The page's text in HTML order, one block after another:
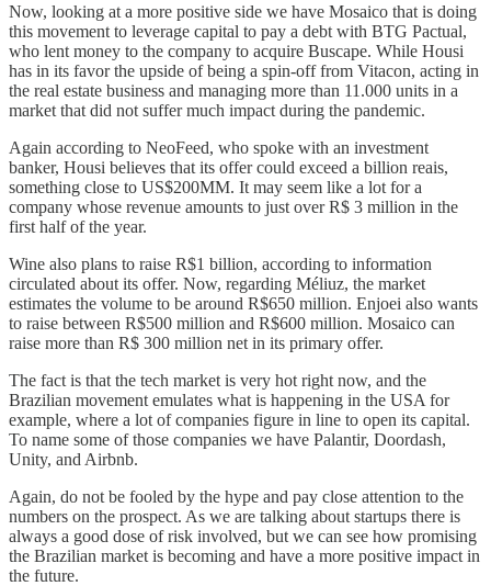
Now, looking at a more positive side we have Mosaico that is doing
this movement to leverage capital to pay a debt with BTG Pactual,
who lent money to the company to acquire Buscape. While Housi
has in its favor the upside of being a spin-off from Vitacon, acting in
the real estate business and managing more than 11.000 units in a
market that did not suffer much impact during the pandemic.
Again according to NeoFeed, who spoke with an investment
banker, Housi believes that its offer could exceed a billion reais,
something close to US$200MM. It may seem like a lot for a
company whose revenue amounts to just over R$ 3 million in the
first half of the year.
Wine also plans to raise R$1 billion, according to information
circulated about its offer. Now, regarding Méliuz, the market
estimates the volume to be around R$650 million. Enjoei also wants
to raise between R$500 million and R$600 million. Mosaico can
raise more than R$ 300 million net in its primary offer.
The fact is that the tech market is very hot right now, and the
Brazilian movement emulates what is happening in the USA for
example, where a lot of companies figure in line to open its capital.
To name some of those companies we have Palantir, Doordash,
Unity, and Airbnb.
Again, do not be fooled by the hype and pay close attention to the
numbers on the prospect. As we are talking about startups there is
always a good dose of risk involved, but we can see how promising
the Brazilian market is becoming and have a more positive impact in
the future.